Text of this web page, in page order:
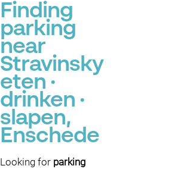
Finding
parking
near
Stravinsky
eten ·
drinken ·
slapen,
Enschede
Looking for parking